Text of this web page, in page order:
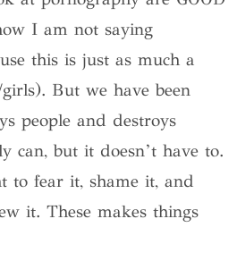
I am not saying
this is just as much a
But we have been
people and destroys
can, but it doesn’t have to.
to fear it, shame it, and
it. These makes things